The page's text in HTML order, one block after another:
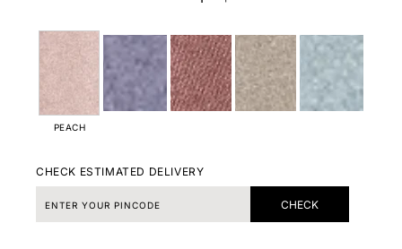
PEACH
CHECK ESTIMATED DELIVERY
CHECK